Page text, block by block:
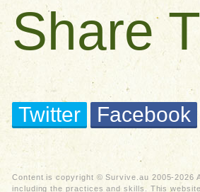
Share
Twitter Facebook
Content is copyright © Survive.au 2005-2026
including the practices and skills. This